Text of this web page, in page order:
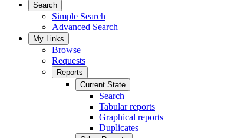
Search
Simple Search
Advanced Search
My Links
Browse
Requests
Reports
Current State
Search
Tabular reports
Graphical reports
Duplicates